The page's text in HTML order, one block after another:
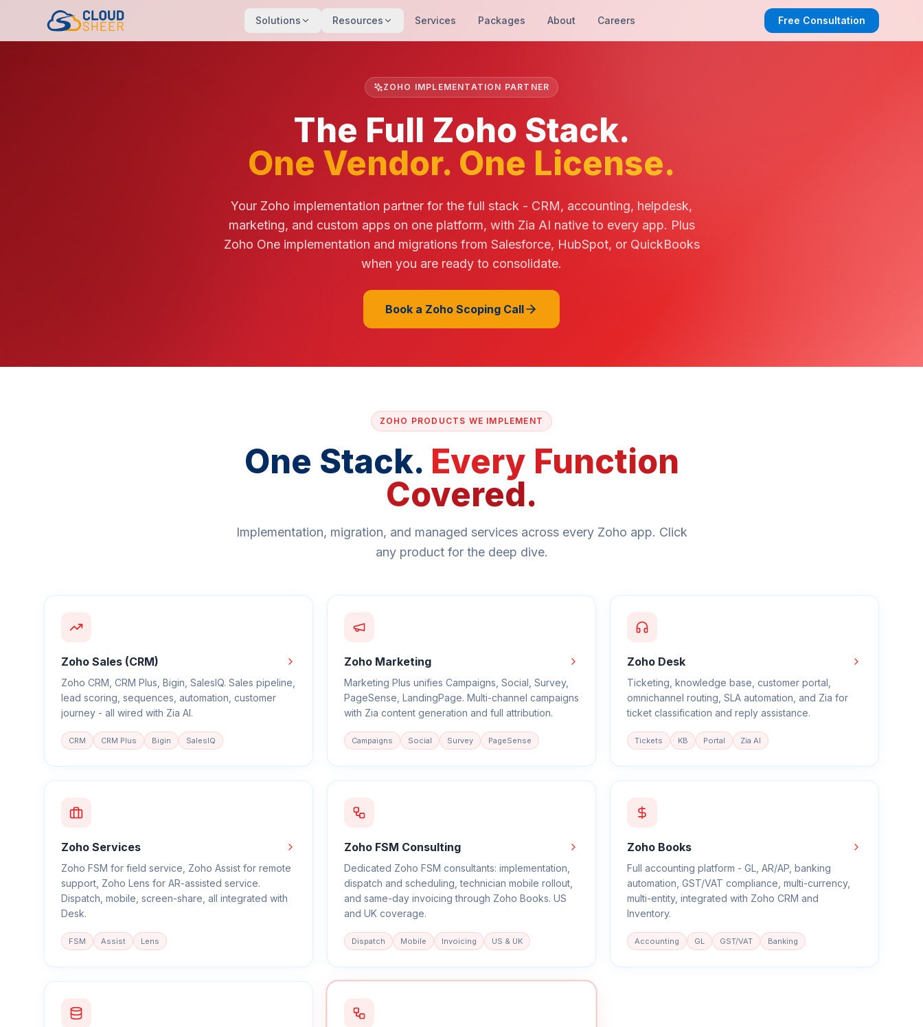
Solutions Resources Services Packages About Careers Free Consultation
ZOHO IMPLEMENTATION PARTNER
The Full Zoho Stack.
One Vendor. One License.
Your Zoho implementation partner for the full stack - CRM, accounting, helpdesk,
marketing, and custom apps on one platform, with Zia AI native to every app. Plus
Zoho One implementation and migrations from Salesforce, HubSpot, or QuickBooks
when you are ready to consolidate.
Book a Zoho Scoping Call
ZOHO PRODUCTS WE IMPLEMENT
One Stack. Every Function
Covered.
Implementation, migration, and managed services across every Zoho app. Click
any product for the deep dive.
Zoho Sales (CRM)
Zoho CRM, CRM Plus, Bigin, SalesIQ. Sales pipeline,
lead scoring, sequences, automation, customer
journey - all wired with Zia AI.
CRM CRM Plus Bigin SalesIQ
Zoho Marketing
Marketing Plus unifies Campaigns, Social, Survey,
PageSense, LandingPage. Multi-channel campaigns
with Zia content generation and full attribution.
Campaigns Social Survey PageSense
Zoho Desk
Ticketing, knowledge base, customer portal,
omnichannel routing, SLA automation, and Zia for
ticket classification and reply assistance.
Tickets KB Portal Zia AI
Zoho Services
Zoho FSM for field service, Zoho Assist for remote
support, Zoho Lens for AR-assisted service.
Dispatch, mobile, screen-share, all integrated with
Desk.
FSM Assist Lens
Zoho FSM Consulting
Dedicated Zoho FSM consultants: implementation,
dispatch and scheduling, technician mobile rollout,
and same-day invoicing through Zoho Books. US
and UK coverage.
Dispatch Mobile Invoicing US & UK
Zoho Books
Full accounting platform - GL, AR/AP, banking
automation, GST/VAT compliance, multi-currency,
multi-entity, integrated with Zoho CRM and
Inventory.
Accounting GL GST/VAT Banking